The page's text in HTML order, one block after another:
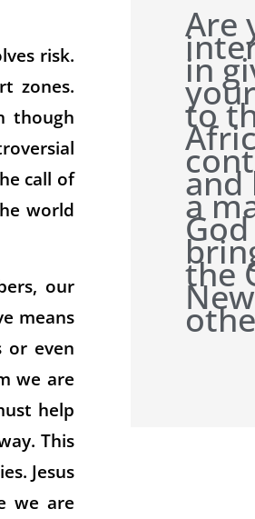
risk.
zones.
though
call of
world
our
means
or even
we are
help
This
Jesus
we are
Are
in
to
and
a
God
the